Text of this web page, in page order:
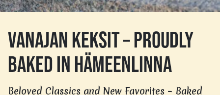
VANAJAN KEKSIT – PROUDLY
BAKED IN HÄMEENLINNA
Beloved Classics and New Favorites – Baked